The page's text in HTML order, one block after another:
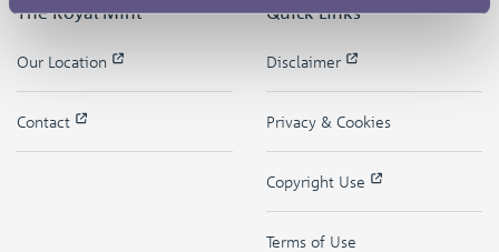
The Royal Mint
Our Location
Contact
Quick Links
Disclaimer
Privacy & Cookies
Copyright Use
Terms of Use